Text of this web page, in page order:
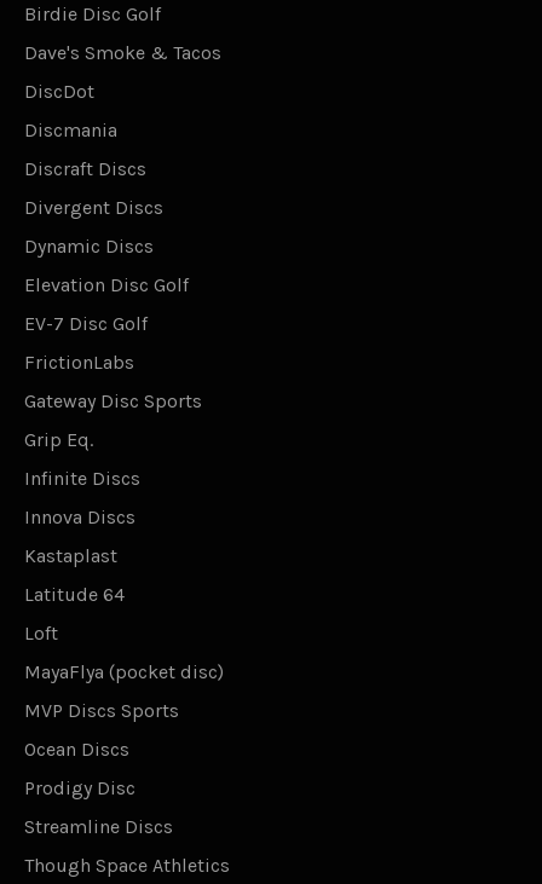
Birdie Disc Golf
Dave's Smoke & Tacos
DiscDot
Discmania
Discraft Discs
Divergent Discs
Dynamic Discs
Elevation Disc Golf
EV-7 Disc Golf
FrictionLabs
Gateway Disc Sports
Grip Eq.
Infinite Discs
Innova Discs
Kastaplast
Latitude 64
Loft
MayaFlya (pocket disc)
MVP Discs Sports
Ocean Discs
Prodigy Disc
Streamline Discs
Though Space Athletics